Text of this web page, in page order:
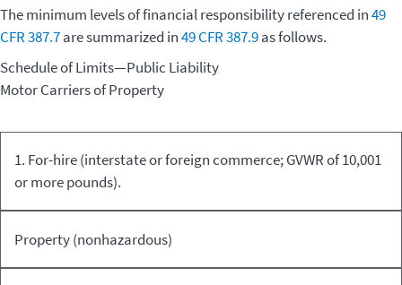
The minimum levels of financial responsibility referenced in49
CFR 387.7are summarized in49 CFR 387.9as follows.
Schedule of Limits—Public Liability
Motor Carriers of Property
Kind of
Equipment/Carriage
Commodity
Minimum
1. For-hire (interstate or foreign commerce; GVWR of 10,001
or more pounds).
Property (nonhazardous)